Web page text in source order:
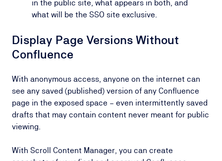
in the public site, what appears in both, and
what will be the SSO site exclusive.
Display Page Versions Without
Confluence
With anonymous access, anyone on the internet can
see any saved (published) version of any Confluence
page in the exposed space – even intermittently saved
drafts that may contain content never meant for public
viewing.
With Scroll Content Manager, you can create